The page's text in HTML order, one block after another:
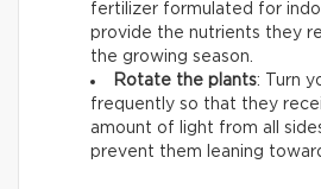
fertilizer formulated for
provide the nutrients they
the growing season.
Rotate the plants: Turn
frequently so that they
amount of light from all
prevent them leaning